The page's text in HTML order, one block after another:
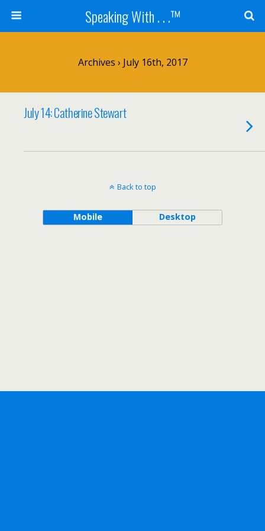
Speaking With . . .™
Archives › July 16th, 2017
July 14: Catherine Stewart
Back to top
Mobile Desktop